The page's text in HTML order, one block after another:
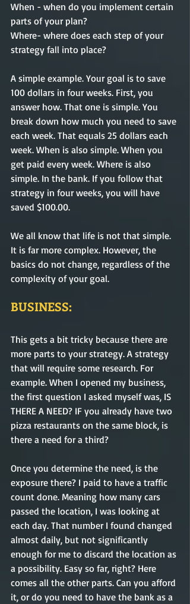
When - when do you implement certain
parts of your plan?
Where- where does each step of your
strategy fall into place?
A simple example. Your goal is to save
100 dollars in four weeks. First, you
answer how. That one is simple. You
break down how much you need to save
each week. That equals 25 dollars each
week. When is also simple. When you
get paid every week. Where is also
simple. In the bank. If you follow that
strategy in four weeks, you will have
saved $100.00.
We all know that life is not that simple.
It is far more complex. However, the
basics do not change, regardless of the
complexity of your goal.
BUSINESS:
This gets a bit tricky because there are
more parts to your strategy. A strategy
that will require some research. For
example. When I opened my business,
the first question I asked myself was, IS
THERE A NEED? IF you already have two
pizza restaurants on the same block, is
there a need for a third?
Once you determine the need, is the
exposure there? I paid to have a traffic
count done. Meaning how many cars
passed the location, I was looking at
each day. That number I found changed
almost daily, but not significantly
enough for me to discard the location as
a possibility. Easy so far, right? Here
comes all the other parts. Can you afford
it, or do you need to have the bank as a